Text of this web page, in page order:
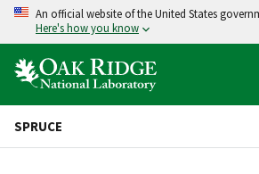
An official website of the United States
Here's how you know
SPRUCE